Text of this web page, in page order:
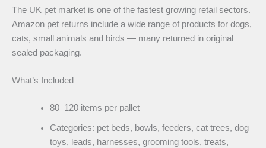
The UK pet market is one of the fastest growing retail sectors.
Amazon pet returns include a wide range of products for dogs,
cats, small animals and birds — many returned in original
sealed packaging.
What’s Included
80–120 items per pallet
Categories: pet beds, bowls, feeders, cat trees, dog
toys, leads, harnesses, grooming tools, treats,